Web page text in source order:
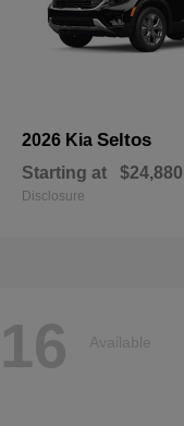
2026 Kia Seltos
Starting at $24,880
Disclosure
16 Available